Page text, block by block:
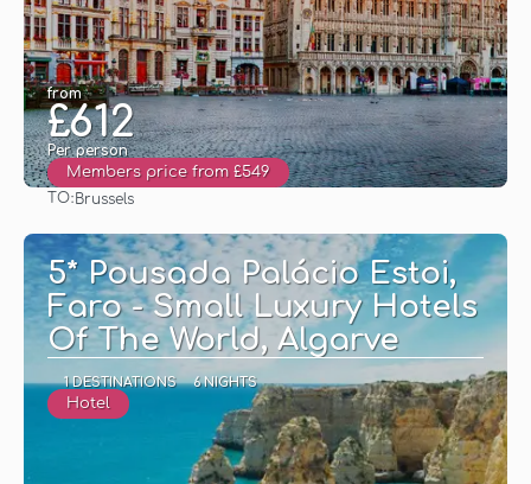
from
£612
Per person
Members price from £549
TO: Brussels
5* Pousada Palácio Estoi,
Faro - Small Luxury Hotels
Of The World, Algarve
1 DESTINATIONS 6 NIGHTS
Hotel